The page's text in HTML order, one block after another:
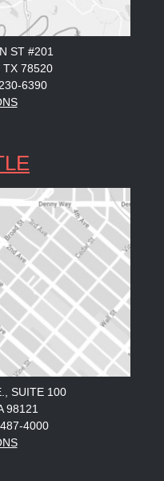
ST #201
TX 78520
6390
SUITE 100
98121
4000